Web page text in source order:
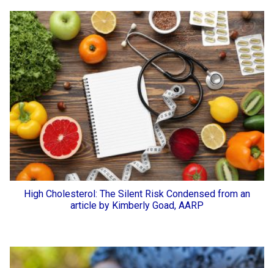
High Cholesterol: The Silent Risk Condensed from an
article by Kimberly Goad, AARP